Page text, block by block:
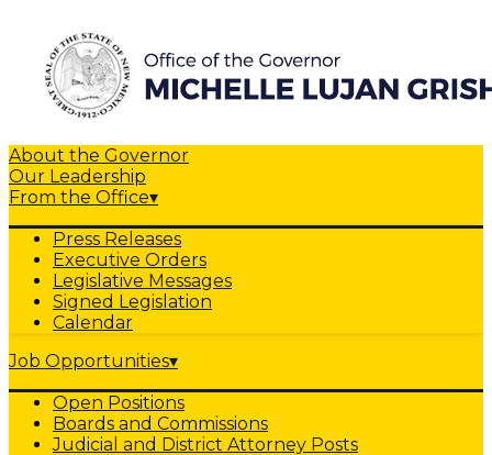
About the Governor
Our Leadership
From the Office▾
Press Releases
Executive Orders
Legislative Messages
Signed Legislation
Calendar
Job Opportunities▾
Open Positions
Boards and Commissions
Judicial and District Attorney Posts